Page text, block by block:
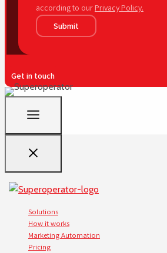
according to our Privacy Policy.
Submit
Get in touch
Solutions
How it works
Marketing Automation
Pricing